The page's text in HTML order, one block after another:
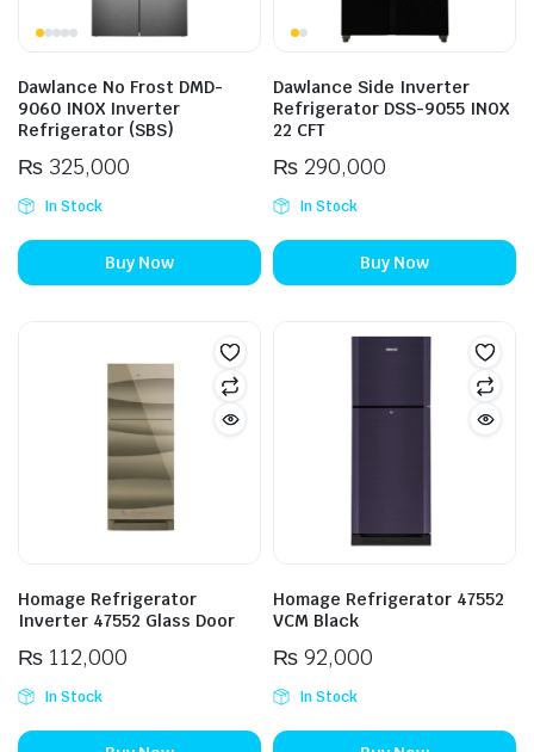
Dawlance No Frost DMD-
9060 INOX Inverter
Refrigerator (SBS)
₨325,000
In Stock
Buy Now
Dawlance Side Inverter
Refrigerator DSS-9055 INOX
22 CFT
₨290,000
In Stock
Buy Now
Homage Refrigerator
Inverter 47552 Glass Door
₨112,000
In Stock
Homage Refrigerator 47552
VCM Black
₨92,000
In Stock